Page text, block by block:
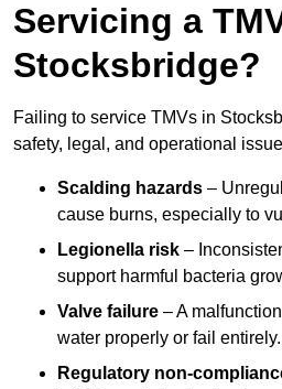
Servicing a
Stocksbridge?
Failing to service TMVs in
safety, legal, and operational
Scalding hazards –
cause burns, especially to
Legionella risk –
support harmful bacteria
Valve failure – A
water properly or fail entirely.
Regulatory non-